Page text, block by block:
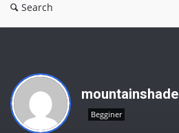
Search
mountainshade
Begginer